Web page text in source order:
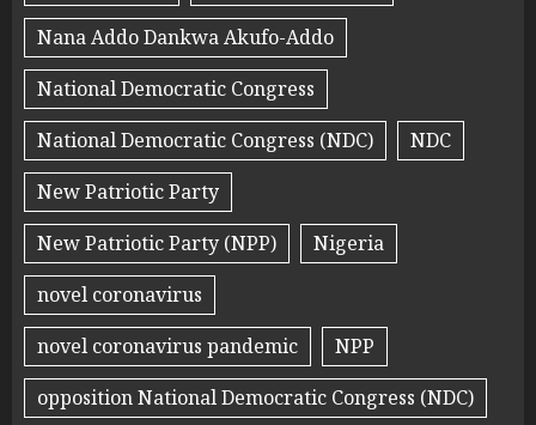
Nana Addo Dankwa Akufo-Addo
National Democratic Congress
National Democratic Congress (NDC)
NDC
New Patriotic Party
New Patriotic Party (NPP)
Nigeria
novel coronavirus
novel coronavirus pandemic
NPP
opposition National Democratic Congress (NDC)